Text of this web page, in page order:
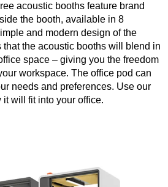
acoustic booths feature brand
the booth, available in 8
and modern design of the
that the acoustic booths will blend in
space – giving you the freedom
workspace. The office pod can
needs and preferences. Use our
will fit into your office.